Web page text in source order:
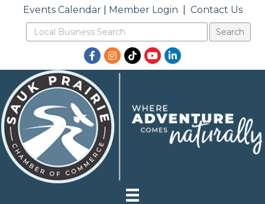
Events Calendar| Member Login Contact Us
Facebook
Instagram
TikTokYouTubeLinkedIn